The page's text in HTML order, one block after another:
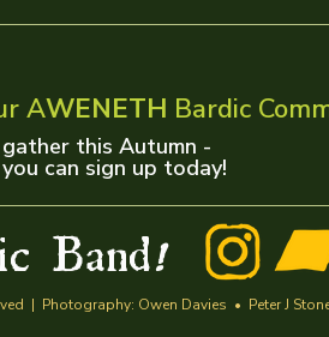
AWENETH Bardic
this Autumn -
can sign up today!
Band!
| Photography: Owen Davies • Peter J